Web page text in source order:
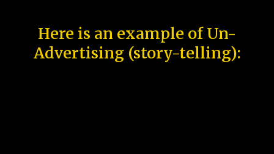
Here is an example of Un-
Advertising (story-telling):